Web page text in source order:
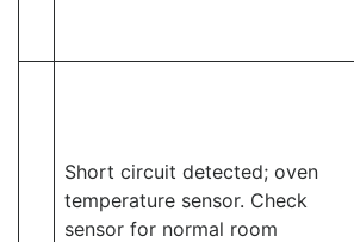
Short circuit detected; oven
temperature sensor. Check
sensor for normal room